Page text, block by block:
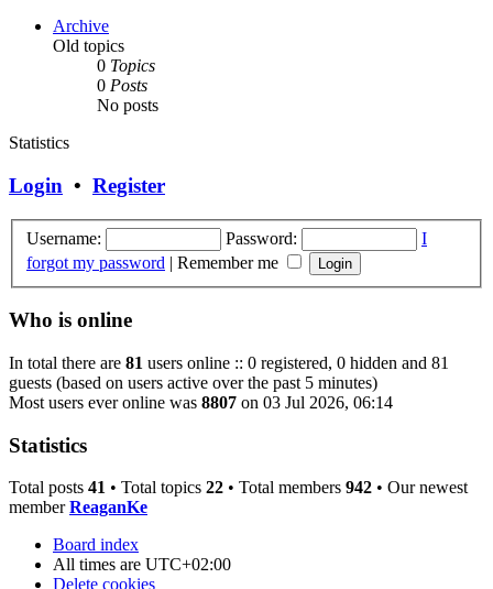
Archive
Old topics
0 Topics
0 Posts
No posts
Statistics
Login • Register
Username: Password:
I
forgot my password | Remember me
Who is online
In total there are 81 users online :: 0 registered, 0 hidden and 81
guests (based on users active over the past 5 minutes)
Most users ever online was 8807 on 03 Jul 2026, 06:14
Statistics
Total posts 41 • Total topics 22 • Total members 942 • Our newest
memberReaganKe
Board index
All times are UTC+02:00
Delete cookies